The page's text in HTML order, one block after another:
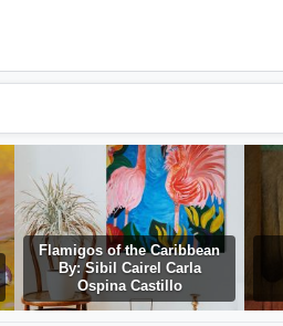
Flamigos of the Caribbean
By: Sibil Cairel Carla
Ospina Castillo